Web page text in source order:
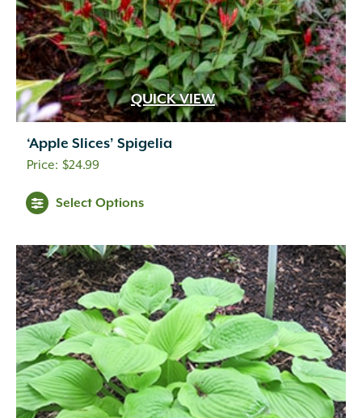
QUICK VIEW
‘Apple Slices’ Spigelia
$24.99
Select Options